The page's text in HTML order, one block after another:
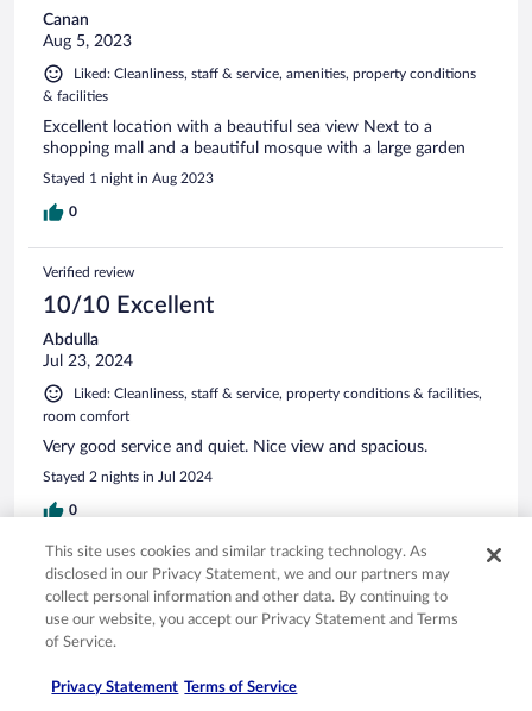
Canan
Aug 5, 2023
Liked: Cleanliness, staff & service, amenities, property conditions
& facilities
Excellent location with a beautiful sea view Next to a
shopping mall and a beautiful mosque with a large garden
Stayed 1 night in Aug 2023
0
Verified review
10/10 Excellent
Abdulla
Jul 23, 2024
Liked: Cleanliness, staff & service, property conditions & facilities,
room comfort
Very good service and quiet. Nice view and spacious.
Stayed 2 nights in Jul 2024
0
Verified review
10/10 Excellent
Stephen
Liked: Amenities, property conditions & facilities
This site uses cookies and similar tracking technology. As
disclosed in our Privacy Statement, we and our partners may
collect personal information and other data. By continuing to
use our website, you accept our Privacy Statement and Terms
of Service.
Privacy Statement Terms of Service